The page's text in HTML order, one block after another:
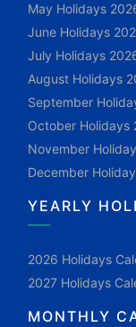
May Holidays
June Holidays
July Holidays
August Holidays
September
October Holidays
November
December
YEARLY
2026 Holidays
2027 Holidays
MONTHLY